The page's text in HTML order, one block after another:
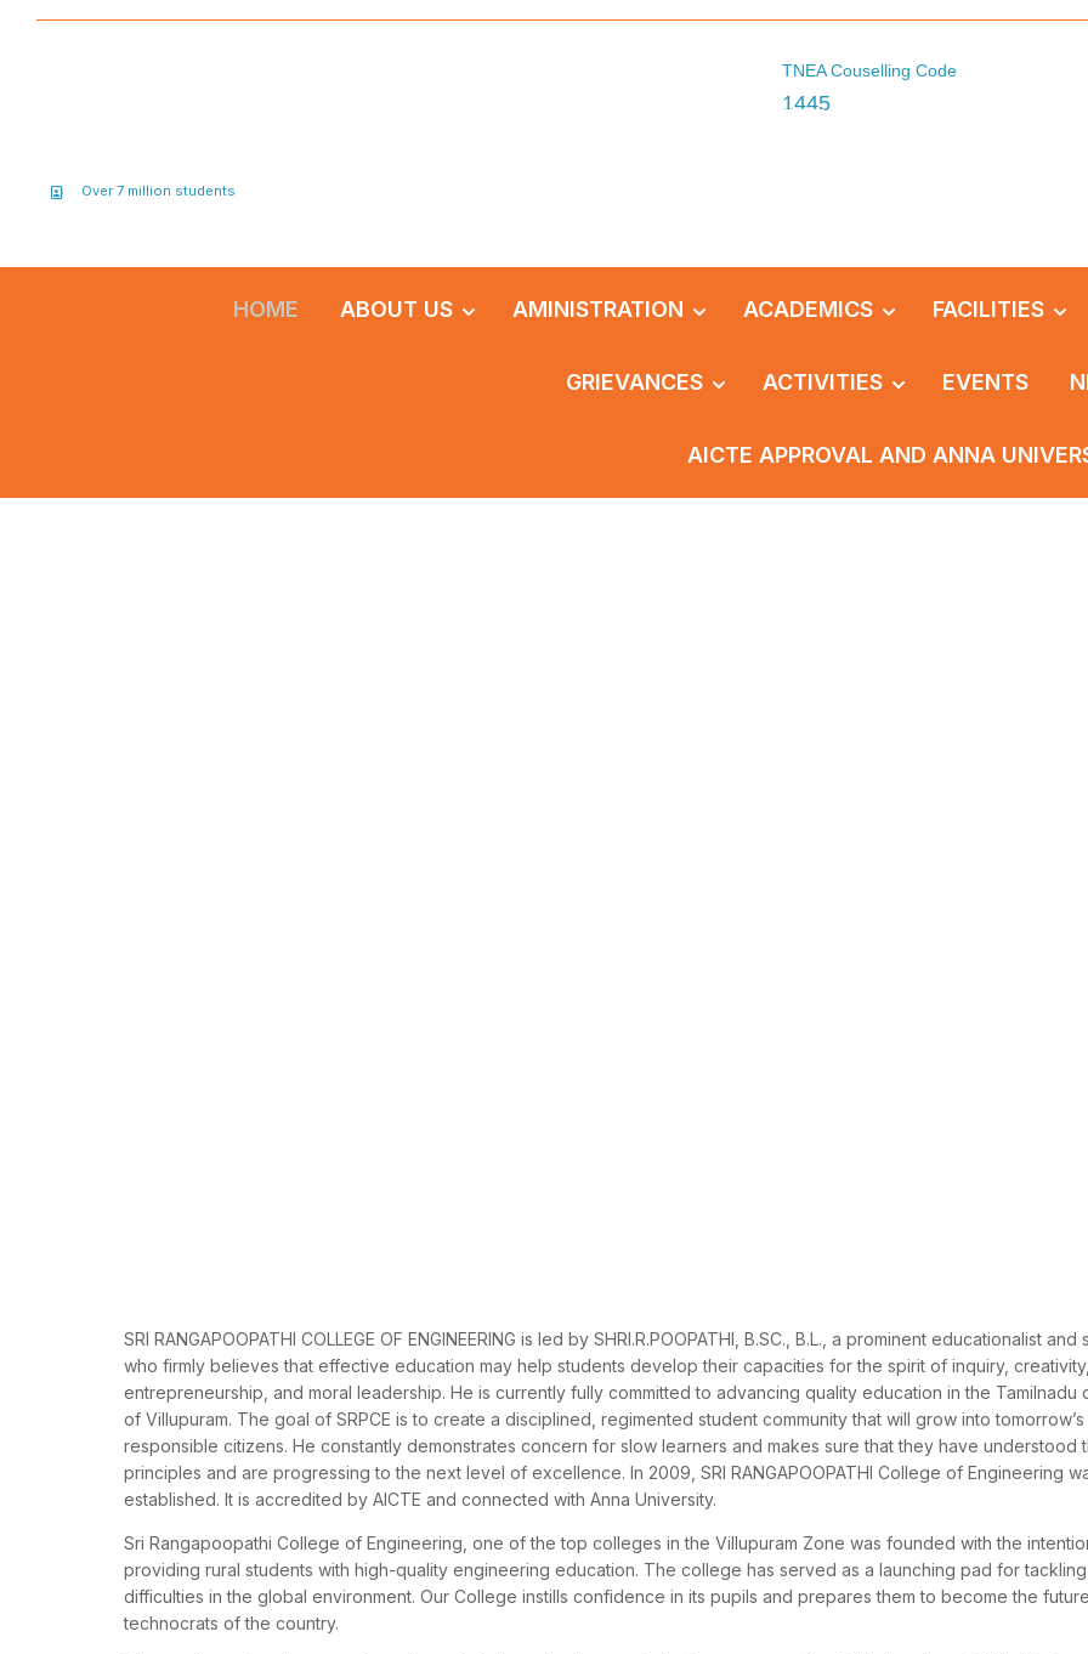
TNEA Couselling Code
1445
Over 7 million students
HOME ABOUT US AMINISTRATION ACADEMICS FACILITIES
GRIEVANCES ACTIVITIES EVENTS
AICTE APPROVAL AND ANNA
SRI RANGAPOOPATHI COLLEGE OF ENGINEERING is led by SHRI.R.POOPATHI, B.SC., B.L., a prominent educationalist and
who firmly believes that effective education may help students develop their capacities for the spirit of inquiry,
entrepreneurship, and moral leadership. He is currently fully committed to advancing quality education in the Tamilnadu
of Villupuram. The goal of SRPCE is to create a disciplined, regimented student community that will grow into tomorrow’s
responsible citizens. He constantly demonstrates concern for slow learners and makes sure that they have understood
principles and are progressing to the next level of excellence. In 2009, SRI RANGAPOOPATHI College of Engineering
established. It is accredited by AICTE and connected with Anna University.
Sri Rangapoopathi College of Engineering, one of the top colleges in the Villupuram Zone was founded with the
providing rural students with high-quality engineering education. The college has served as a launching pad for
difficulties in the global environment. Our College instills confidence in its pupils and prepares them to become the
technocrats of the country.